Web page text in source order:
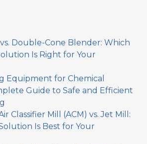
Double-Cone Blender: Which
Is Right for Your
Equipment for Chemical
Guide to Safe and Efficient
Classifier Mill (ACM) vs. Jet Mill:
Is Best for Your